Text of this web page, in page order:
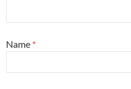
Name *